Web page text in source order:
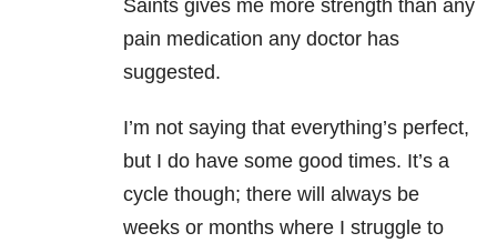
Saints gives me more strength than any
pain medication any doctor has
suggested.
I’m not saying that everything’s perfect,
but I do have some good times. It’s a
cycle though; there will always be
weeks or months where I struggle to